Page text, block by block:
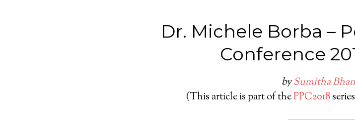
Dr. Michele Borba –
Conference
bySumitha
(This article is part of thePPC2018